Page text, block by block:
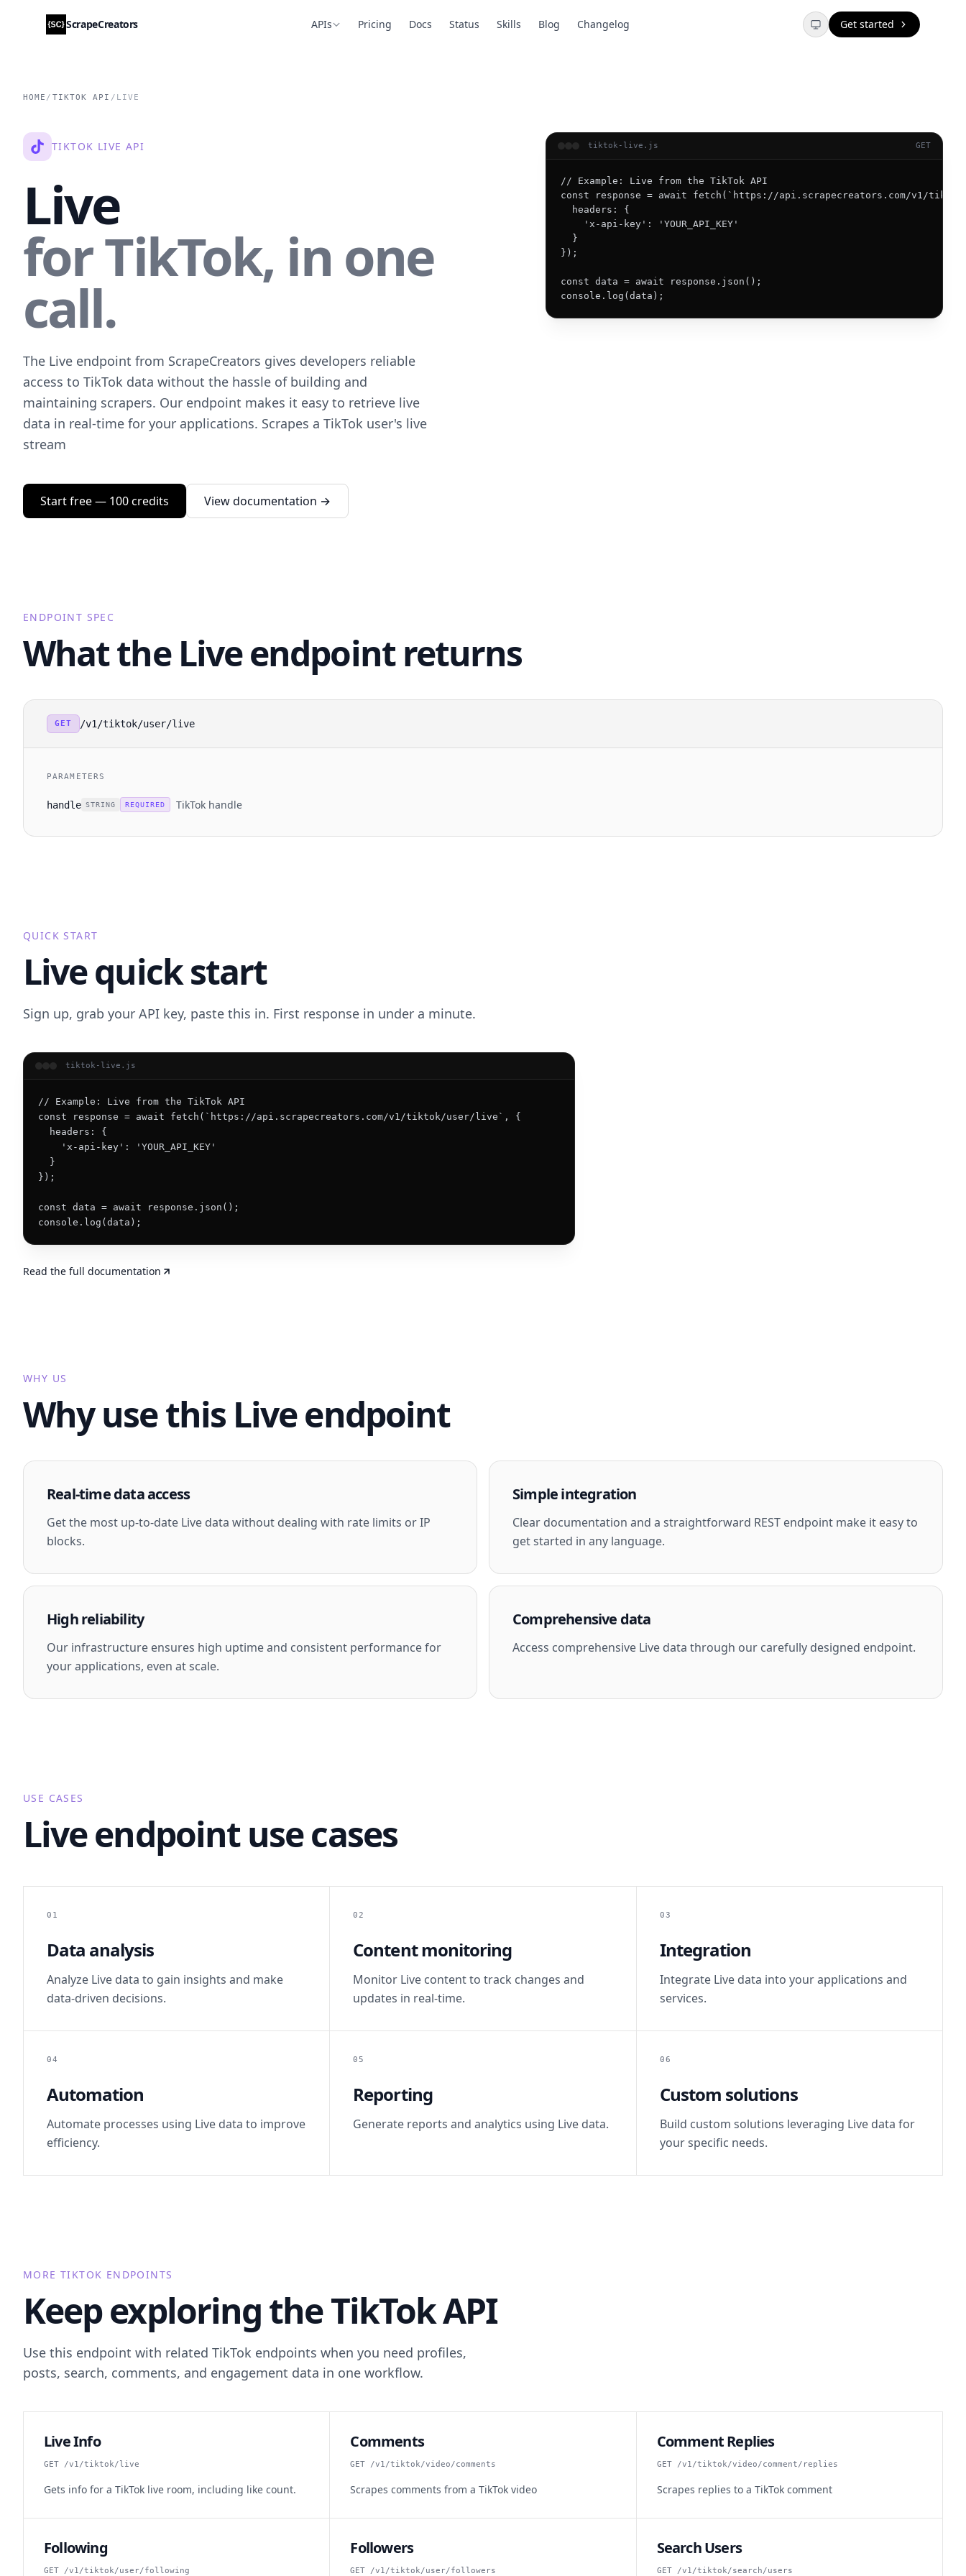
ScrapeCreators APIs Pricing Docs Status Skills Blog Changelog Get started
HOME / TIKTOK API / LIVE
TIKTOK LIVE API
Live
for TikTok, in one
call.
The Live endpoint from ScrapeCreators gives developers reliable
access to TikTok data without the hassle of building and
maintaining scrapers. Our endpoint makes it easy to retrieve live
data in real-time for your applications. Scrapes a TikTok user's live
stream
Start free — 100 credits View documentation →
tiktok-live.js GET
// Example: Live from the TikTok API
const response = await fetch(`https://api.scrapecreators.com/v1/
  headers: {
    'x-api-key': 'YOUR_API_KEY'
  }
});
const data = await response.json();
console.log(data);
ENDPOINT SPEC
What the Live endpoint returns
GET /v1/tiktok/user/live
PARAMETERS
handle STRING REQUIRED TikTok handle
QUICK START
Live quick start
Sign up, grab your API key, paste this in. First response in under a minute.
tiktok-live.js
// Example: Live from the TikTok API
const response = await fetch(`https://api.scrapecreators.com/v1/tiktok/user/live`, {
  headers: {
    'x-api-key': 'YOUR_API_KEY'
  }
});
const data = await response.json();
console.log(data);
Read the full documentation
WHY US
Why use this Live endpoint
Real-time data access
Get the most up-to-date Live data without dealing with rate limits or IP
blocks.
Simple integration
Clear documentation and a straightforward REST endpoint make it easy to
get started in any language.
High reliability
Our infrastructure ensures high uptime and consistent performance for
your applications, even at scale.
Comprehensive data
Access comprehensive Live data through our carefully designed endpoint.
USE CASES
Live endpoint use cases
01
Data analysis
Analyze Live data to gain insights and make
data-driven decisions.
02
Content monitoring
Monitor Live content to track changes and
updates in real-time.
03
Integration
Integrate Live data into your applications and
services.
04
Automation
Automate processes using Live data to improve
efficiency.
05
Reporting
Generate reports and analytics using Live data.
06
Custom solutions
Build custom solutions leveraging Live data for
your specific needs.
MORE TIKTOK ENDPOINTS
Keep exploring the TikTok API
Use this endpoint with related TikTok endpoints when you need profiles,
posts, search, comments, and engagement data in one workflow.
Live Info
GET /v1/tiktok/live
Gets info for a TikTok live room, including like count.
Comments
GET /v1/tiktok/video/comments
Scrapes comments from a TikTok video
Comment Replies
GET /v1/tiktok/video/comment/replies
Scrapes replies to a TikTok comment
Following
GET /v1/tiktok/user/following
Followers
GET /v1/tiktok/user/followers
Search Users
GET /v1/tiktok/search/users